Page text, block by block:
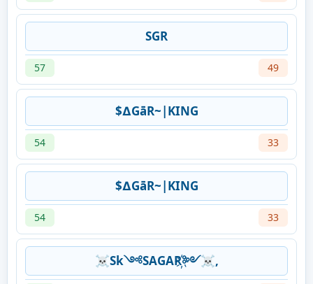
SGR
57 49
$∆GāR~|KING
54 33
$∆GāR~|KING
54 33
☠Sk༺SAGAR҉༻☠,